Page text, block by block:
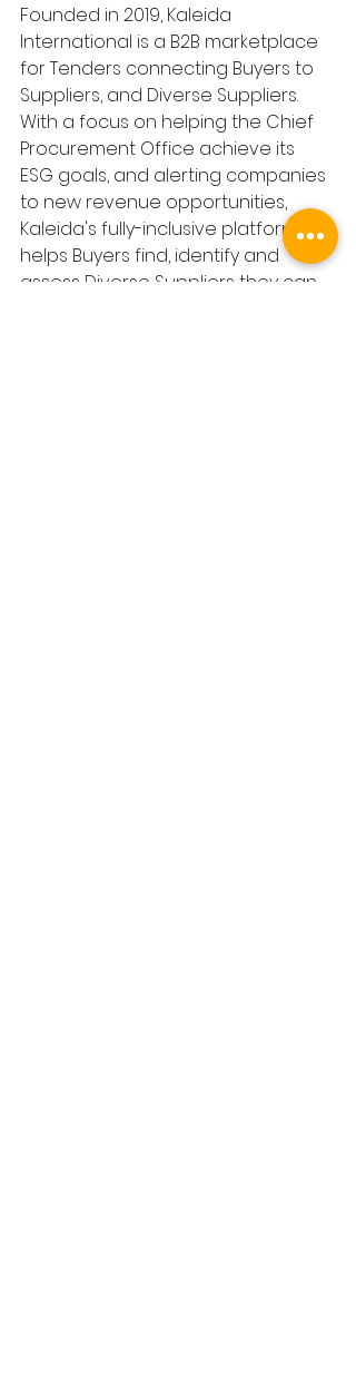
Founded in 2019, Kaleida
International is a B2B marketplace
for Tenders connecting Buyers to
Suppliers, and Diverse Suppliers.
With a focus on helping the Chief
Procurement Office achieve its
ESG goals, and alerting companies
to new revenue opportunities,
Kaleida's fully-inclusive platform
helps Buyers find, identify and
assess Diverse Suppliers they can